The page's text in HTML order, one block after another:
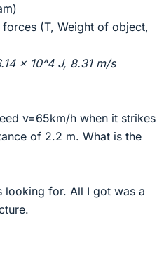
(T, Weight of object,
x 10^4 J, 8.31 m/s
v=65km/h when it strikes
of 2.2 m. What is the
looking for. All I got was a